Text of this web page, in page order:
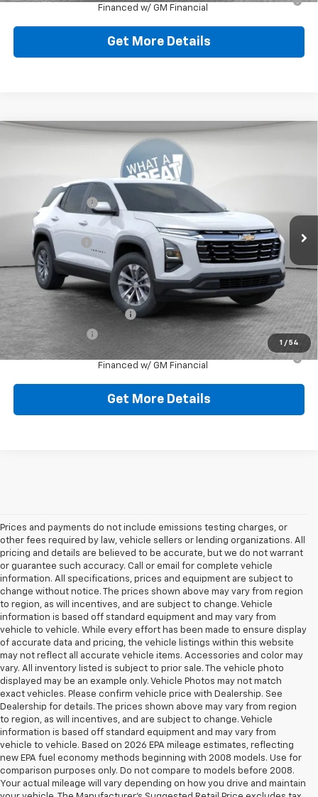
Financed w/ GM Financial
Get More Details
1 / 54
Chevrolet Equinox
Jim Shorkey North Hills Chevrolet
3GNAXPEGXTL538136 Stock: 11C3762
Dealer Fleet Grounded Stock Int.
Dealer Discount:
Document Fee $490
Shorkey Price: $32,521
Add. Offers you may Qualify For:
GM First Responder Offer -$500
GM Military Offer
-$500
1.9% APR for 36 Months for Well-Qualified Buyers When
Financed w/ GM Financial
Get More Details
Compare Vehicle
Prices and payments do not include emissions testing charges, or
other fees required by law, vehicle sellers or lending organizations. All
pricing and details are believed to be accurate, but we do not warrant
or guarantee such accuracy. Call or email for complete vehicle
information. All specifications, prices and equipment are subject to
change without notice. The prices shown above may vary from region
to region, as will incentives, and are subject to change. Vehicle
information is based off standard equipment and may vary from
vehicle to vehicle. While every effort has been made to ensure display
of accurate data and pricing, the vehicle listings within this website
may not reflect all accurate vehicle items. Accessories and color may
vary. All inventory listed is subject to prior sale. The vehicle photo
displayed may be an example only. Vehicle Photos may not match
exact vehicles. Please confirm vehicle price with Dealership. See
Dealership for details. The prices shown above may vary from region
to region, as will incentives, and are subject to change. Vehicle
information is based off standard equipment and may vary from
vehicle to vehicle. Based on 2026 EPA mileage estimates, reflecting
new EPA fuel economy methods beginning with 2008 models. Use for
comparison purposes only. Do not compare to models before 2008.
Your actual mileage will vary depending on how you drive and maintain